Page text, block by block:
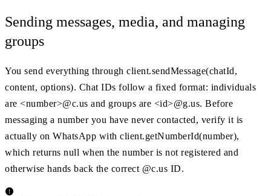
Sending messages, media, and managing
groups
You send everything through client.sendMessage(chatId,
content, options). Chat IDs follow a fixed format: individuals
are <number>@c.us and groups are <id>@g.us. Before
messaging a number you have never contacted, verify it is
actually on WhatsApp with client.getNumberId(number),
which returns null when the number is not registered and
otherwise hands back the correct @c.us ID.